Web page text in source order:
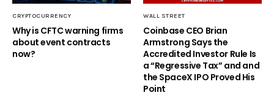
CRYPTOCURRENCY
Why is CFTC warning firms
about event contracts
now?
WALL STREET
Coinbase CEO Brian
Armstrong Says the
Accredited Investor Rule Is
a “Regressive Tax” and and
the SpaceX IPO Proved His
Point